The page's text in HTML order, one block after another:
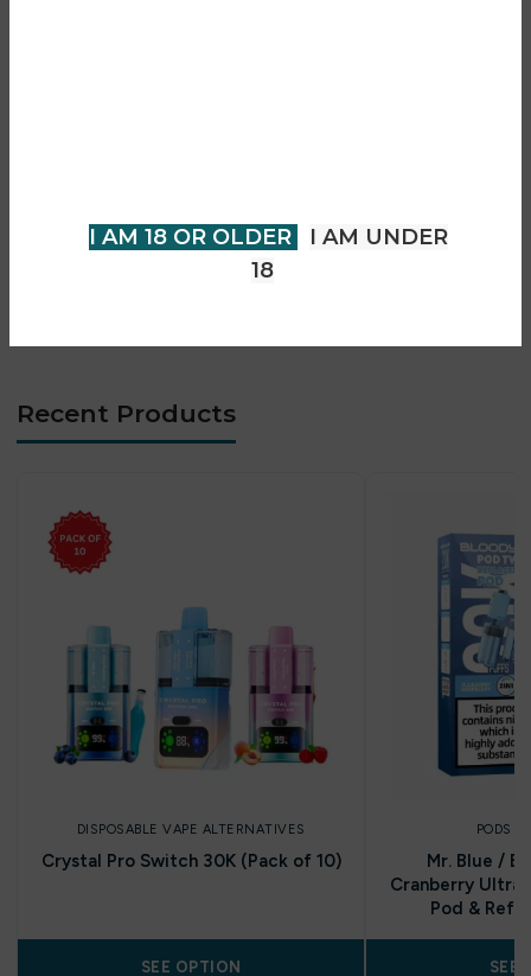
I AM 18 OR OLDER
I AM UNDER
18
• MTL vaping experience
• Long-lasting flavour performance
• Beginner-friendly operation
Recent Products
DISPOSABLE VAPE ALTERNATIVES
Crystal Pro Switch 30K (Pack of 10)
SEE OPTION
PODS
Mr. Blue /
Cranberry Ultra
Pod &
SEE